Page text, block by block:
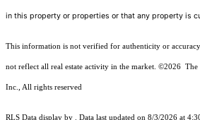
in this property or properties or that any property is
This information is not verified for authenticity or
not reflect all real estate activity in the market. ©2026 The
Inc., All rights reserved
RLS Data display by . Data last updated on 8/3/2026 at